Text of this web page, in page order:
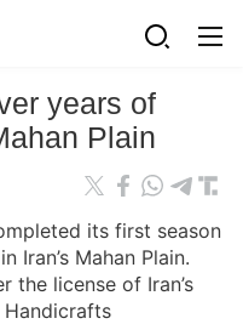
years of
Plain
its first season
Iran’s Mahan Plain.
the license of Iran’s
Handicrafts